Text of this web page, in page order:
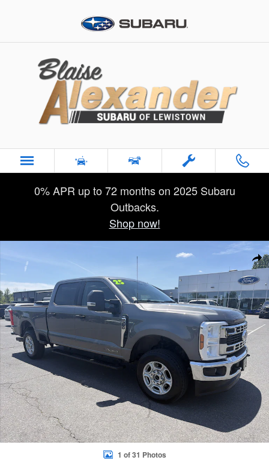
0% APR up to 72 months on 2025 Subaru
Outbacks.
Shop now!
Certified 2025 Ford Super Duty F-250 SRW XLT Truck Crew
1 of 31 Photos